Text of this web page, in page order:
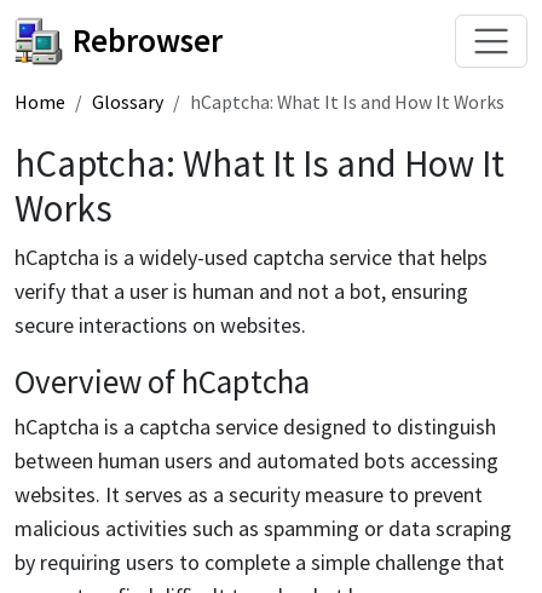
Rebrowser
Home Glossary hCaptcha: What It Is and How It Works
hCaptcha: What It Is and How It
Works
hCaptcha is a widely-used captcha service that helps
verify that a user is human and not a bot, ensuring
secure interactions on websites.
Overview of hCaptcha
hCaptcha is a captcha service designed to distinguish
between human users and automated bots accessing
websites. It serves as a security measure to prevent
malicious activities such as spamming or data scraping
by requiring users to complete a simple challenge that